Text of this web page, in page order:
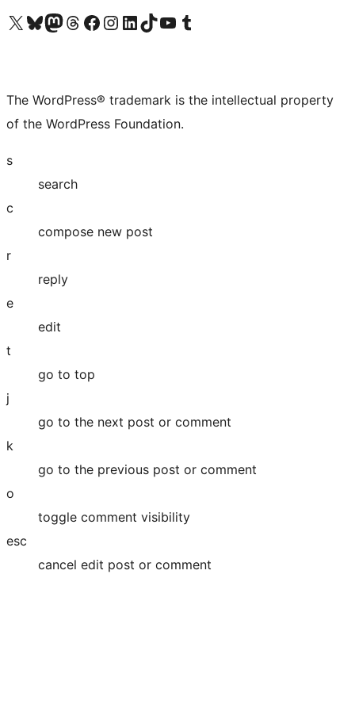
Visit our X (formerly Twitter) account
Visit our Bluesky account
Visit our Mastodon account
Visit our Threads account
Visit our Facebook page
Visit our Instagram account
Visit our LinkedIn account
Visit our TikTok account
Visit our YouTube channel
Visit our Tumblr account
The WordPress® trademark is the intellectual property
of the WordPress Foundation.
s
search
c
compose new post
r
reply
e
edit
t
go to top
j
go to the next post or comment
k
go to the previous post or comment
o
toggle comment visibility
esc
cancel edit post or comment